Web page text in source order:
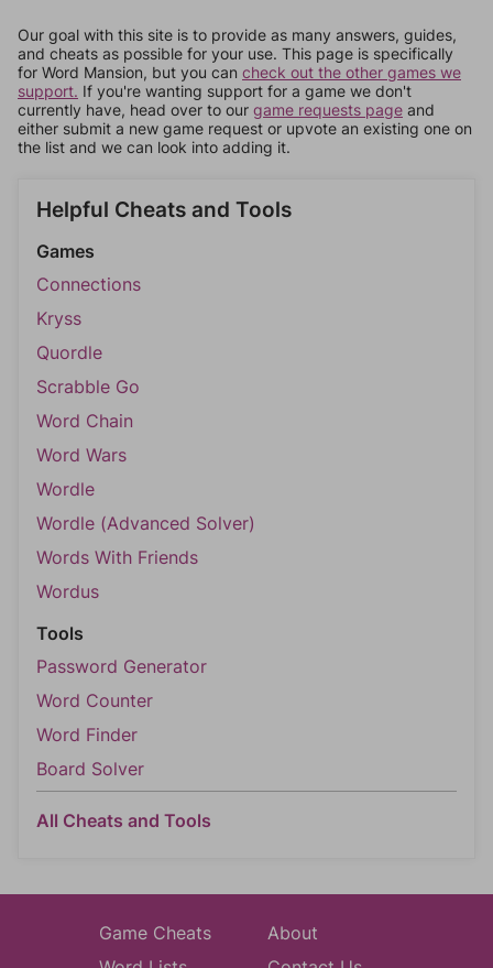
Our goal with this site is to provide as many answers, guides,
and cheats as possible for your use. This page is specifically
for Word Mansion, but you can check out the other games we
support. If you're wanting support for a game we don't
currently have, head over to our game requests page and
either submit a new game request or upvote an existing one on
the list and we can look into adding it.
Helpful Cheats and Tools
Games
Connections
Kryss
Quordle
Scrabble Go
Word Chain
Word Wars
Wordle
Wordle (Advanced Solver)
Words With Friends
Wordus
Tools
Password Generator
Word Counter
Word Finder
Board Solver
All Cheats and Tools
Game Cheats
About